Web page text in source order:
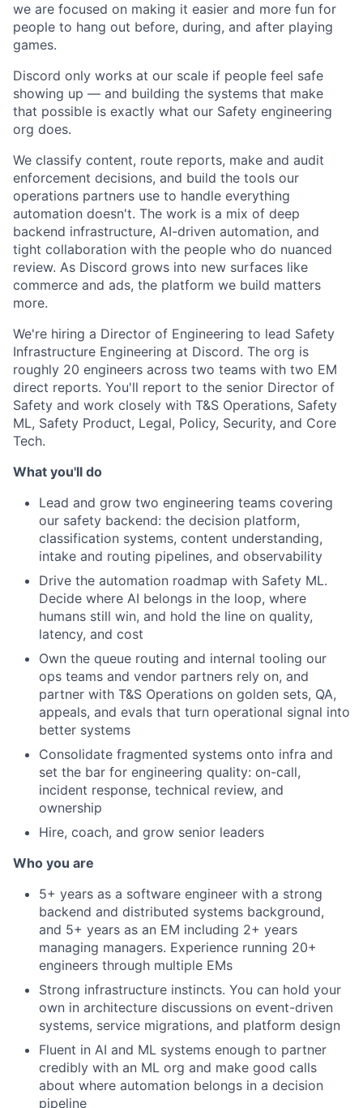
we are focused on making it easier and more fun for
people to hang out before, during, and after playing
games.
Discord only works at our scale if people feel safe
showing up — and building the systems that make
that possible is exactly what our Safety engineering
org does.
We classify content, route reports, make and audit
enforcement decisions, and build the tools our
operations partners use to handle everything
automation doesn't. The work is a mix of deep
backend infrastructure, AI-driven automation, and
tight collaboration with the people who do nuanced
review. As Discord grows into new surfaces like
commerce and ads, the platform we build matters
more.
We're hiring a Director of Engineering to lead Safety
Infrastructure Engineering at Discord. The org is
roughly 20 engineers across two teams with two EM
direct reports. You'll report to the senior Director of
Safety and work closely with T&S Operations, Safety
ML, Safety Product, Legal, Policy, Security, and Core
Tech.
What you'll do
Lead and grow two engineering teams covering
our safety backend: the decision platform,
classification systems, content understanding,
intake and routing pipelines, and observability
Drive the automation roadmap with Safety ML.
Decide where AI belongs in the loop, where
humans still win, and hold the line on quality,
latency, and cost
Own the queue routing and internal tooling our
ops teams and vendor partners rely on, and
partner with T&S Operations on golden sets, QA,
appeals, and evals that turn operational signal into
better systems
Consolidate fragmented systems onto infra and
set the bar for engineering quality: on-call,
incident response, technical review, and
ownership
Hire, coach, and grow senior leaders
Who you are
5+ years as a software engineer with a strong
backend and distributed systems background,
and 5+ years as an EM including 2+ years
managing managers. Experience running 20+
engineers through multiple EMs
Strong infrastructure instincts. You can hold your
own in architecture discussions on event-driven
systems, service migrations, and platform design
Fluent in AI and ML systems enough to partner
credibly with an ML org and make good calls
about where automation belongs in a decision
pipeline